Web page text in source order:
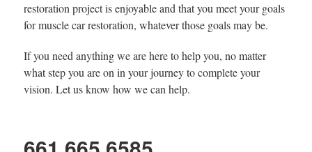
restoration project is enjoyable and that you meet your goals
for muscle car restoration, whatever those goals may be.
If you need anything we are here to help you, no matter
what step you are on in your journey to complete your
vision. Let us know how we can help.